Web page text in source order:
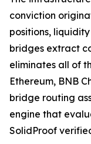
conviction
positions,
bridges extract
eliminates all of
Ethereum, BNB
bridge routing
engine that
SolidProof